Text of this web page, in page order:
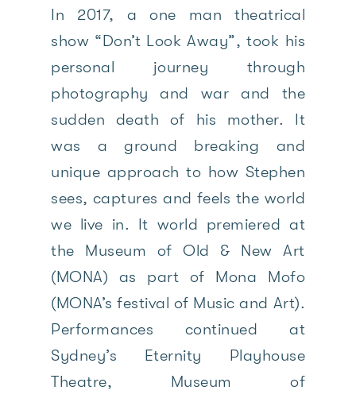
In 2017, a one man theatrical
show “Don’t Look Away”, took his
personal journey through
photography and war and the
sudden death of his mother. It
was a ground breaking and
unique approach to how Stephen
sees, captures and feels the world
we live in. It world premiered at
the Museum of Old & New Art
(MONA) as part of Mona Mofo
(MONA’s festival of Music and Art).
Performances continued at
Sydney’s Eternity Playhouse
Theatre, Museum of